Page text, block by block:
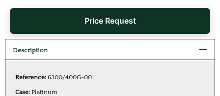
Price Request
Description
Reference: 6300/400G-001
Case: Platinum